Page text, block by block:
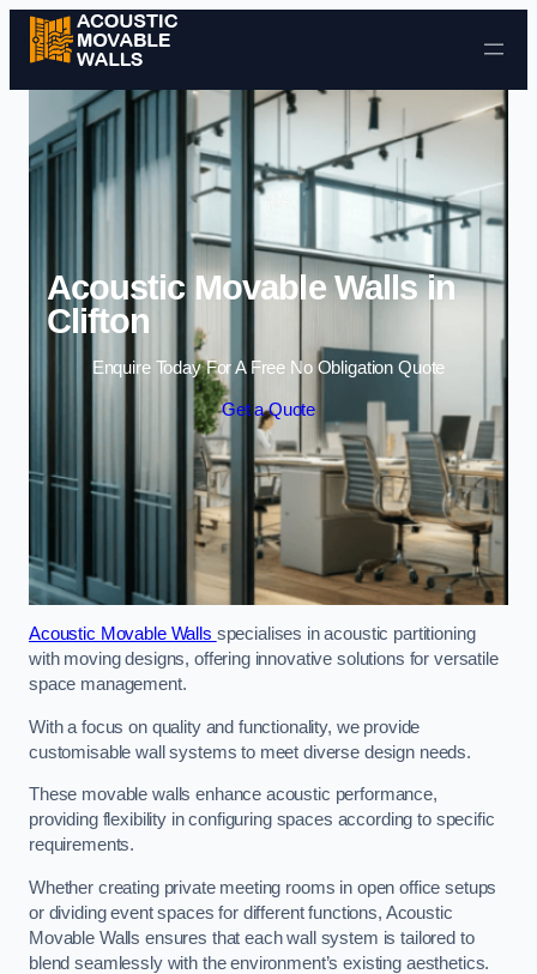
Skip to content
Acoustic Movable Walls in
Clifton
Enquire Today For A Free No Obligation Quote
Get a Quote
Acoustic Movable Walls specialises in acoustic partitioning
with moving designs, offering innovative solutions for versatile
space management.
With a focus on quality and functionality, we provide
customisable wall systems to meet diverse design needs.
These movable walls enhance acoustic performance,
providing flexibility in configuring spaces according to specific
requirements.
Whether creating private meeting rooms in open office setups
or dividing event spaces for different functions, Acoustic
Movable Walls ensures that each wall system is tailored to
blend seamlessly with the environment’s existing aesthetics.